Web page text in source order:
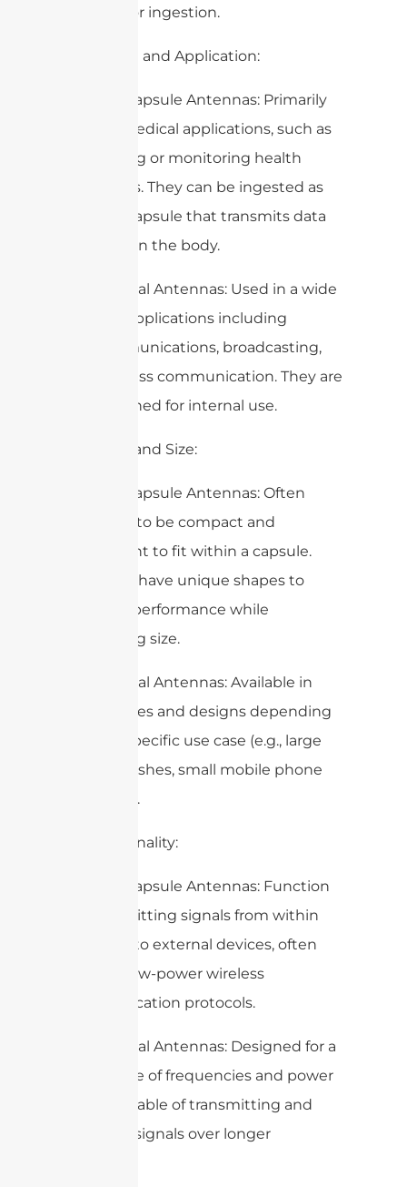
suitable for ingestion.
2. Purpose and Application:
– Edible Capsule Antennas: Primarily
used in medical applications, such as
for tracking or monitoring health
conditions. They can be ingested as
part of a capsule that transmits data
from within the body.
– Traditional Antennas: Used in a wide
range of applications including
telecommunications, broadcasting,
and wireless communication. They are
not designed for internal use.
3. Design and Size:
– Edible Capsule Antennas: Often
designed to be compact and
lightweight to fit within a capsule.
They may have unique shapes to
optimize performance while
minimizing size.
– Traditional Antennas: Available in
various sizes and designs depending
on their specific use case (e.g., large
satellite dishes, small mobile phone
antennas).
4. Functionality:
– Edible Capsule Antennas: Function
by transmitting signals from within
the body to external devices, often
utilizing low-power wireless
communication protocols.
– Traditional Antennas: Designed for a
wide range of frequencies and power
levels, capable of transmitting and
receiving signals over longer